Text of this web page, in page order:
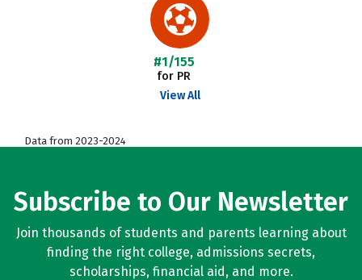
#1/155
for PR
View All
Data from 2023-2024
Subscribe to Our Newsletter
Join thousands of students and parents learning about
finding the right college, admissions secrets,
scholarships, financial aid, and more.